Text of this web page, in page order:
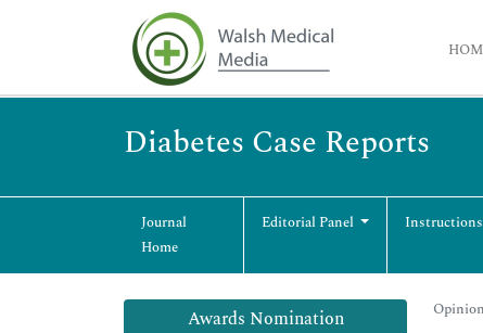
Diabetes Case Reports
Journal
Home
Editorial Panel
Awards Nomination